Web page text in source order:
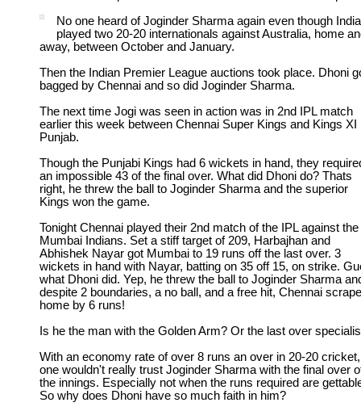
No one heard of Joginder Sharma again even though
played two 20-20 internationals against Australia, home
away, between October and January.
Then the Indian Premier League auctions took place. Dhoni
bagged by Chennai and so did Joginder Sharma.
The next time Jogi was seen in action was in 2nd IPL match
earlier this week between Chennai Super Kings and Kings XI
Punjab.
Though the Punjabi Kings had 6 wickets in hand, they
an impossible 43 of the final over. What did Dhoni do? Thats
right, he threw the ball to Joginder Sharma and the superior
Kings won the game.
Tonight Chennai played their 2nd match of the IPL against the
Mumbai Indians. Set a stiff target of 209, Harbajhan and
Abhishek Nayar got Mumbai to 19 runs off the last over. 3
wickets in hand with Nayar, batting on 35 off 15, on strike.
what Dhoni did. Yep, he threw the ball to Joginder Sharma
despite 2 boundaries, a no ball, and a free hit, Chennai
home by 6 runs!
Is he the man with the Golden Arm? Or the last over
With an economy rate of over 8 runs an over in 20-20 cricket,
one wouldn't really trust Joginder Sharma with the final over
the innings. Especially not when the runs required are
So why does Dhoni have so much faith in him?